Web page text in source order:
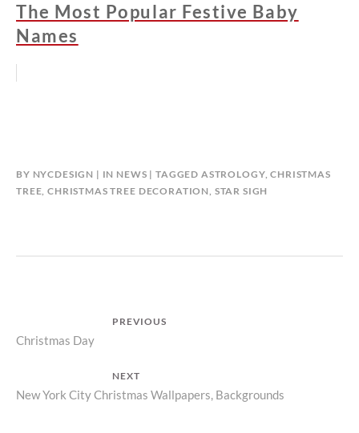
The Most Popular Festive Baby
Names
BY NYCDESIGN IN NEWS TAGGED ASTROLOGY,CHRISTMAS
TREE,CHRISTMAS TREE DECORATION, STAR SIGH
navigation
PREVIOUS
Previous
Christmas Day
NEXT
Next
New York City Christmas Wallpapers, Backgrounds